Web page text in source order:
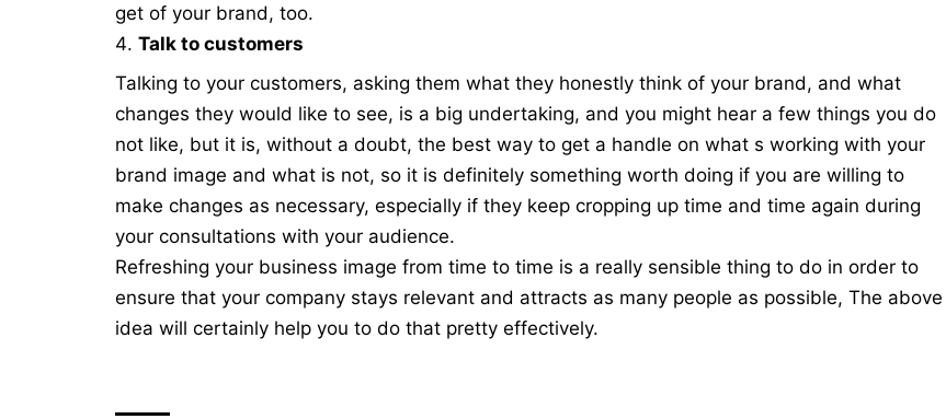
get of your brand, too.
Talk to customers
Talking to your customers, asking them what they honestly think of your brand, and what
changes they would like to see, is a big undertaking, and you might hear a few things you do
not like, but it is, without a doubt, the best way to get a handle on what s working with your
brand image and what is not, so it is definitely something worth doing if you are willing to
make changes as necessary, especially if they keep cropping up time and time again during
your consultations with your audience.
Refreshing your business image from time to time is a really sensible thing to do in order to
ensure that your company stays relevant and attracts as many people as possible, The above
idea will certainly help you to do that pretty effectively.